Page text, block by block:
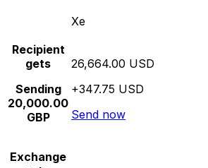
Xe
Recipient
gets
Sending
20,000.00
GBP
26,664.00 USD
+347.75 USD
Send now
Exchange